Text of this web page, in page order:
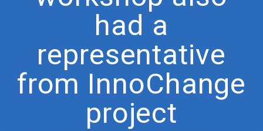
had a
representative
from InnoChange
project